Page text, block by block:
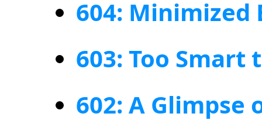
604: Minimized
603: Too Smart
602: A Glimpse